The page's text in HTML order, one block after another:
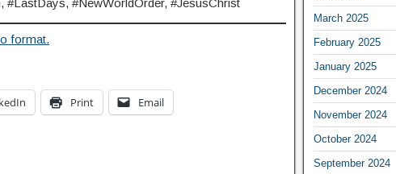
format.
Print Email
March 2025
February 2025
January 2025
December 2024
November 2024
October 2024
September 2024